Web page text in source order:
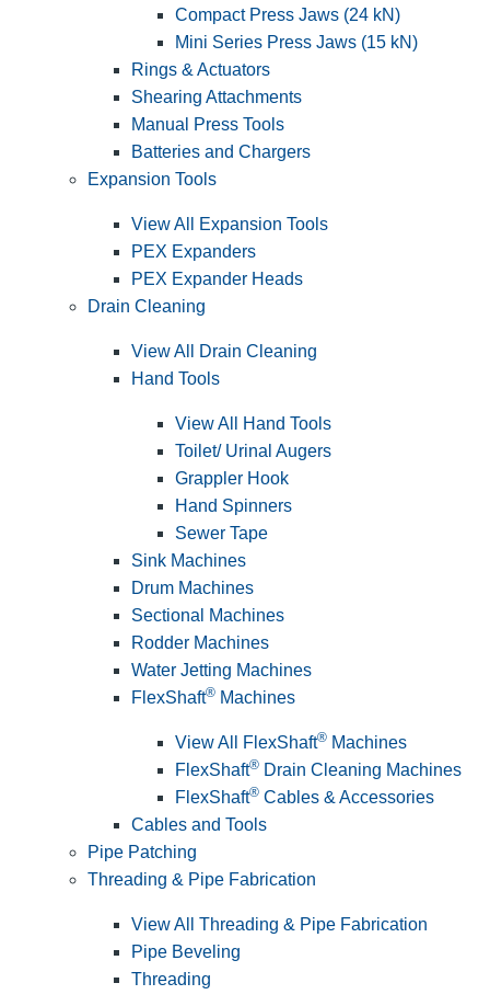
Compact Press Jaws (24 kN)
Mini Series Press Jaws (15 kN)
Rings & Actuators
Shearing Attachments
Manual Press Tools
Batteries and Chargers
Expansion Tools
View All Expansion Tools
PEX Expanders
PEX Expander Heads
Drain Cleaning
View All Drain Cleaning
Hand Tools
View All Hand Tools
Toilet/ Urinal Augers
Grappler Hook
Hand Spinners
Sewer Tape
Sink Machines
Drum Machines
Sectional Machines
Rodder Machines
Water Jetting Machines
FlexShaft® Machines
View All FlexShaft® Machines
FlexShaft® Drain Cleaning Machines
FlexShaft® Cables & Accessories
Cables and Tools
Pipe Patching
Threading & Pipe Fabrication
View All Threading & Pipe Fabrication
Pipe Beveling
Threading